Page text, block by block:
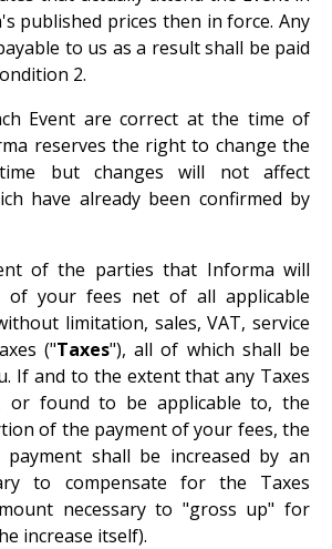
published prices then in force. Any
to us as a result shall be paid
2.
Event are correct at the time of
reserves the right to change the
but changes will not affect
have already been confirmed by
of the parties that Informa will
of your fees net of all applicable
limitation, sales, VAT, service
("Taxes"), all of which shall be
If and to the extent that any Taxes
or found to be applicable to, the
of the payment of your fees, the
shall be increased by an
to compensate for the Taxes
necessary to "gross up" for
increase itself).